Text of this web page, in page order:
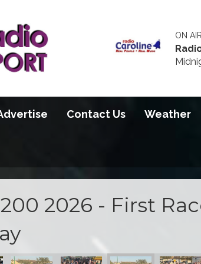
ON
Contact Us Weather
2026 - First